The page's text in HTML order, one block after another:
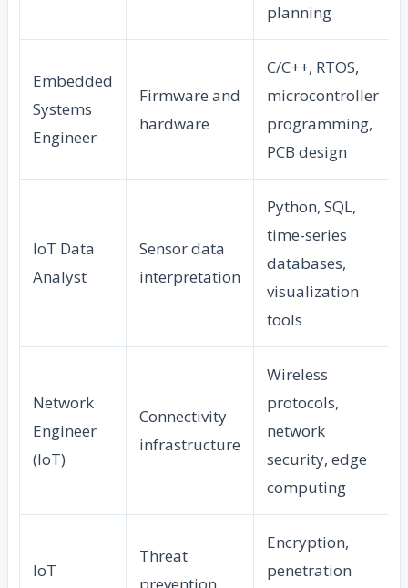
planning
Embedded
Systems
Engineer
Firmware and
hardware
C/C++, RTOS,
microcontroller
programming,
PCB design
IoT Data
Analyst
Sensor data
interpretation
Python, SQL,
time-series
databases,
visualization
tools
Network
Engineer
(IoT)
Connectivity
infrastructure
Wireless
protocols,
network
security, edge
computing
IoT
Threat
prevention
Encryption,
penetration